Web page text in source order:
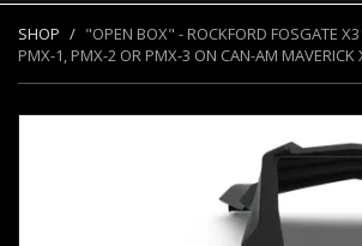
navigation
SHOP
"OPEN BOX" - ROCKFORD FOSGATE
PMX-1, PMX-2 OR PMX-3 ON CAN-AM MAVERICK